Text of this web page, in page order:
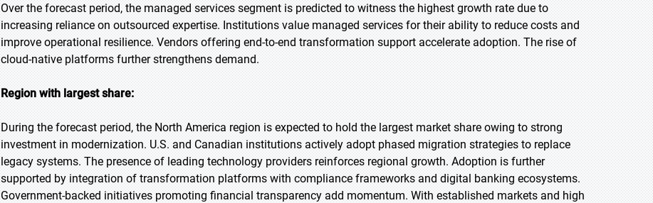
Over the forecast period, the managed services segment is predicted to witness the highest growth rate due to
increasing reliance on outsourced expertise. Institutions value managed services for their ability to reduce costs and
improve operational resilience. Vendors offering end-to-end transformation support accelerate adoption. The rise of
cloud-native platforms further strengthens demand.
Region with largest share:
During the forecast period, the North America region is expected to hold the largest market share owing to strong
investment in modernization. U.S. and Canadian institutions actively adopt phased migration strategies to replace
legacy systems. The presence of leading technology providers reinforces regional growth. Adoption is further
supported by integration of transformation platforms with compliance frameworks and digital banking ecosystems.
Government-backed initiatives promoting financial transparency add momentum. With established markets and high